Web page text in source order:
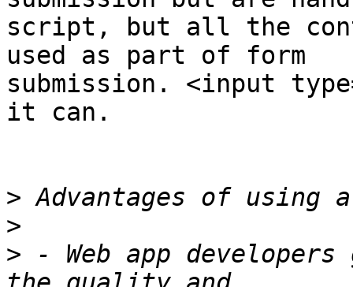
script, but all the
used as part of form
submission. <input
it can.
>
>
> - Web app